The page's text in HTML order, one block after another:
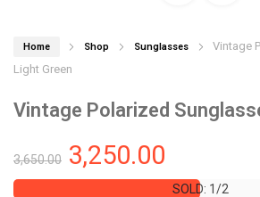
Home Shop Sunglasses
Vintage
Light Green
Vintage Polarized
3,650.00 3,250.00
SOLD: 1/2
SOLD: 1/2